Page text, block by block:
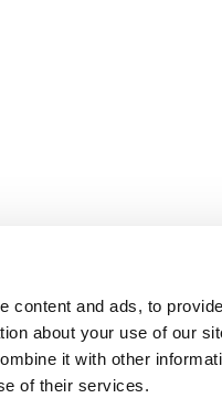
content and ads, to
about your use of our
it with other
of their services.